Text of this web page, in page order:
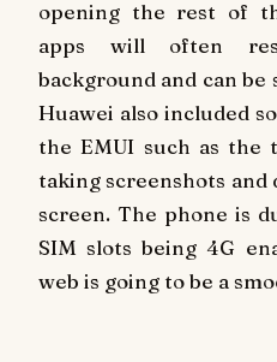
opening the rest of
apps will often
background and can
Huawei also included
the EMUI such as
taking screenshots
screen. The phone is
SIM slots being 4G
web is going to be a